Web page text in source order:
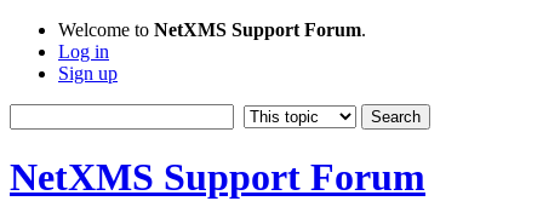
Welcome to NetXMS Support Forum.
Log in
Sign up
NetXMS Support Forum